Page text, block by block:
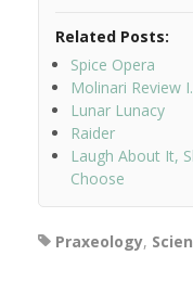
Related Posts:
Spice Opera
Molinari Review
Lunar Lunacy
Raider
Laugh About It,
Choose
Praxeology,